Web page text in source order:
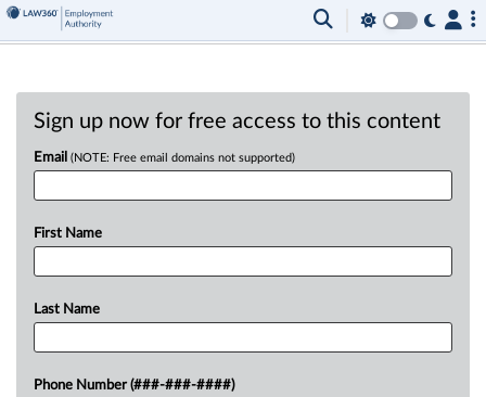
Sign up now for free access to this content
Email (NOTE: Free email domains not supported)
First Name
Last Name
Phone Number (###-###-####)